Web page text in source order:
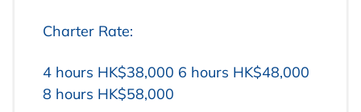
Charter Rate:
4 hours HK$38,000 6 hours HK$48,000
8 hours HK$58,000